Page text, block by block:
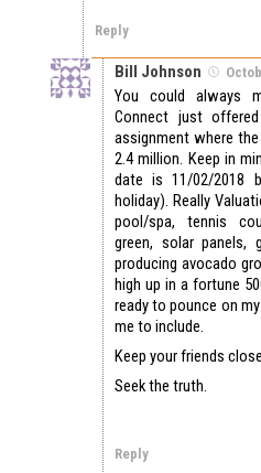
Reply
Bill Johnson
You could always
Connect just
assignment where
2.4 million. Keep in
date is 11/02/2018
holiday). Really
pool/spa, tennis
green, solar panels,
producing avocado
high up in a fortune
ready to pounce on
me to include.
Keep your friends
Seek the truth.
Reply